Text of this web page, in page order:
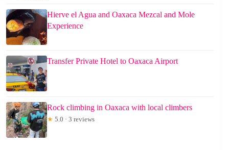
Hierve el Agua and Oaxaca Mezcal and Mole
Experience
Transfer Private Hotel to Oaxaca Airport
Rock climbing in Oaxaca with local climbers
★ 5.0 · 3 reviews